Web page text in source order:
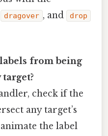
dragover , and drop
from being
check if the
any target’s
the label